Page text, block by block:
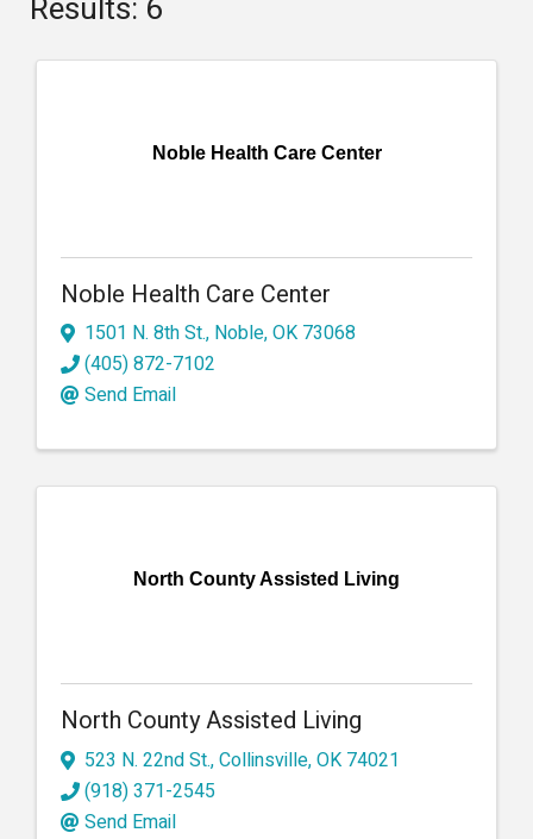
Noble Health Care Center
Noble Health Care Center
1501 N. 8th St., Noble,OK 73068
(405) 872-7102
Send Email
North County Assisted Living
North County Assisted Living
523 N. 22nd St.,Collinsville,OK 74021
(918) 371-2545
Send Email